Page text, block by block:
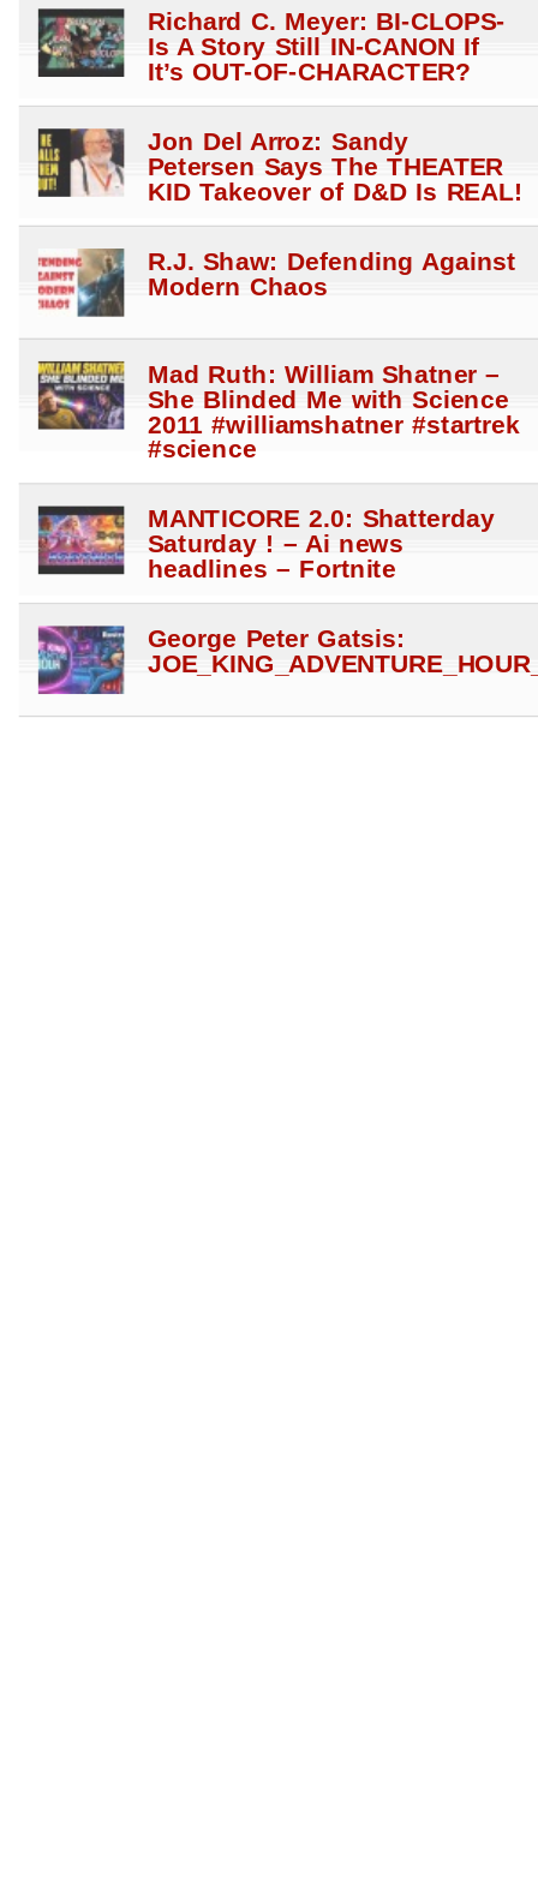
Richard C. Meyer: BI-CLOPS-
Is A Story Still IN-CANON If
It’s OUT-OF-CHARACTER?
Jon Del Arroz: Sandy
Petersen Says The THEATER
KID Takeover of D&D Is REAL!
R.J. Shaw: Defending Against
Modern Chaos
Mad Ruth: William Shatner –
She Blinded Me with Science
2011 #williamshatner #startrek
#science
MANTICORE 2.0: Shatterday
Saturday ! – Ai news
headlines – Fortnite
George Peter Gatsis: